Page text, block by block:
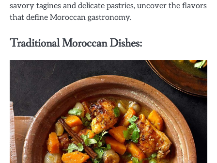
savory tagines and delicate pastries, uncover the flavors
that define Moroccan gastronomy.
Traditional Moroccan Dishes: